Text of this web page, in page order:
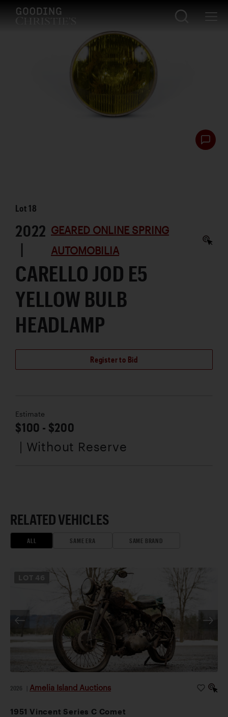
Lot18
2022
|
GEARED ONLINE SPRING
AUTOMOBILIA
CARELLO JOD E5
YELLOW BULB
HEADLAMP
Register to Bid
Estimate
$100 - $200
| Without Reserve
RELATED VEHICLES
ALL SAME ERA SAME BRAND
2026 Amelia Island Auctions
1951 Vincent Series C Comet